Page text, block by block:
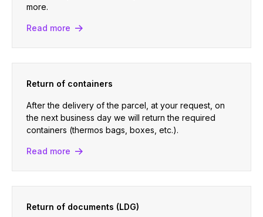
more.
Read more
Return of containers
After the delivery of the parcel, at your request, on
the next business day we will return the required
containers (thermos bags, boxes, etc.).
Read more
Return of documents (LDG)